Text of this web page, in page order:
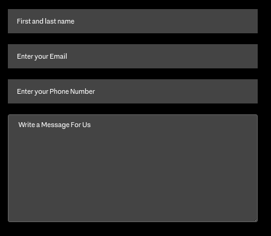
First
name
last
Email (Required)
Phone
Message